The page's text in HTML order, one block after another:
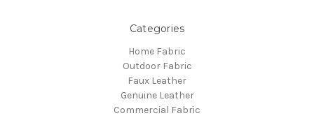
Categories
Home Fabric
Outdoor Fabric
Faux Leather
Genuine Leather
Commercial Fabric